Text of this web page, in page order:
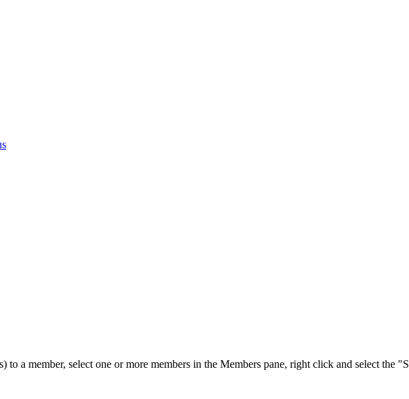
to a member, select one or more members in the Members pane, right click and select the